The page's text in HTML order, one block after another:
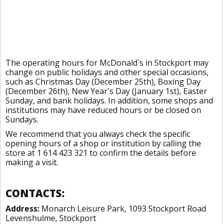
The operating hours for McDonald`s in Stockport may
change on public holidays and other special occasions,
such as Christmas Day (December 25th), Boxing Day
(December 26th), New Year's Day (January 1st), Easter
Sunday, and bank holidays. In addition, some shops and
institutions may have reduced hours or be closed on
Sundays.
We recommend that you always check the specific
opening hours of a shop or institution by calling the
store at 1 614 423 321 to confirm the details before
making a visit.
CONTACTS:
Address: Monarch Leisure Park, 1093 Stockport Road
Levenshulme, Stockport